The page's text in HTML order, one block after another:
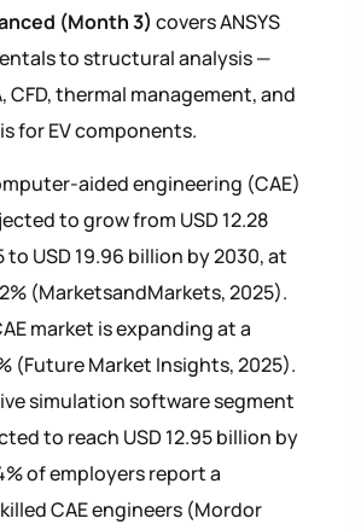
(Month 3) covers ANSYS
to structural analysis —
CFD, thermal management, and
for EV components.
aided engineering (CAE)
to grow from USD 12.28
to USD 19.96 billion by 2030, at
(MarketsandMarkets, 2025).
market is expanding at a
(Future Market Insights, 2025).
simulation software segment
to reach USD 12.95 billion by
of employers report a
CAE engineers (Mordor